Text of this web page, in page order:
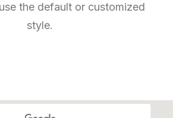
the default or customized
style.